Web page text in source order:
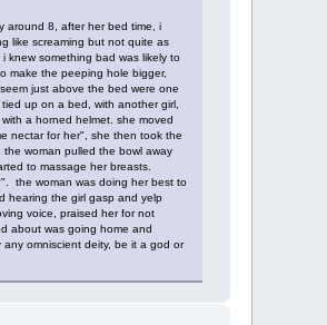
around 8, after her bed time, i
like screaming but not quite as
knew something bad was likely to
make the peeping hole bigger,
just above the bed were one
up on a bed, with another girl,
a horned helmet. she moved
nectar for her", she then took the
woman pulled the bowl away
to massage her breasts.
the woman was doing her best to
hearing the girl gasp and yelp
voice, praised her for not
about was going home and
omniscient deity, be it a god or